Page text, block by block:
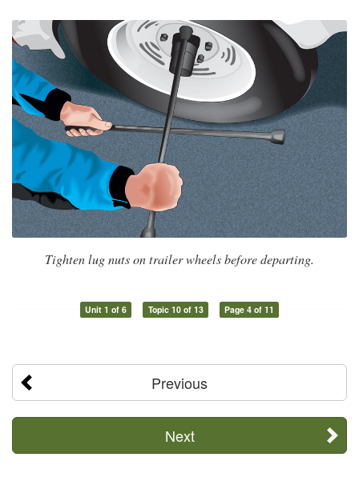
Tighten lug nuts on trailer wheels before departing.
Unit 1 of 6 Topic 10 of 13 Page 4 of 11
Previous
Next